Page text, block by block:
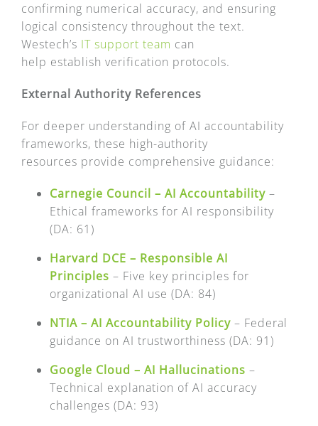
SHOP
REVIEWS
FAQ
EXPRESS DESK
CONTACT
WooCommerce Cart
confirming numerical accuracy, and ensuring
logical consistency throughout the text.
Westech’s IT support team can
help establish verification protocols.
External Authority References
For deeper understanding of AI accountability
frameworks, these high-authority
resources provide comprehensive guidance:
Carnegie Council – AI Accountability –
Ethical frameworks for AI responsibility
(DA: 61)
Harvard DCE – Responsible AI
Principles – Five key principles for
organizational AI use (DA: 84)
NTIA – AI Accountability Policy – Federal
guidance on AI trustworthiness (DA: 91)
Google Cloud – AI Hallucinations –
Technical explanation of AI accuracy
challenges (DA: 93)